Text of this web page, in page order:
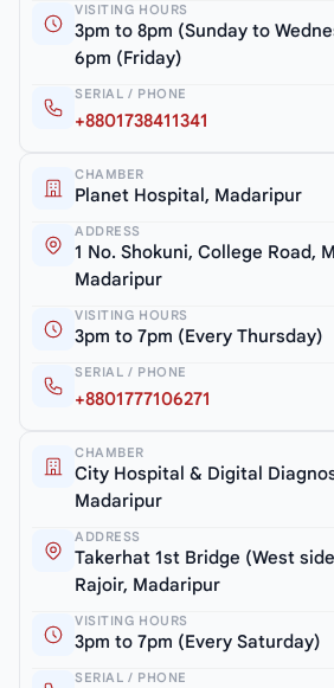
VISITING HOURS
3pm to 8pm (Sunday to
6pm (Friday)
SERIAL / PHONE
+8801738411341
CHAMBER
Planet Hospital, Madaripur
ADDRESS
1 No. Shokuni, College Road,
Madaripur
VISITING HOURS
3pm to 7pm (Every Thursday)
SERIAL / PHONE
+8801777106271
CHAMBER
City Hospital & Digital
Madaripur
ADDRESS
Takerhat 1st Bridge (West
Rajoir, Madaripur
VISITING HOURS
3pm to 7pm (Every Saturday)
SERIAL / PHONE